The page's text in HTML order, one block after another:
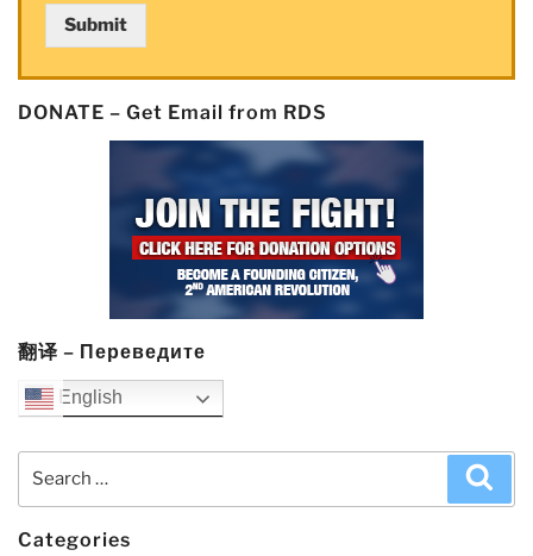
Submit
DONATE – Get Email from RDS
翻译 – Переведите
English
Categories